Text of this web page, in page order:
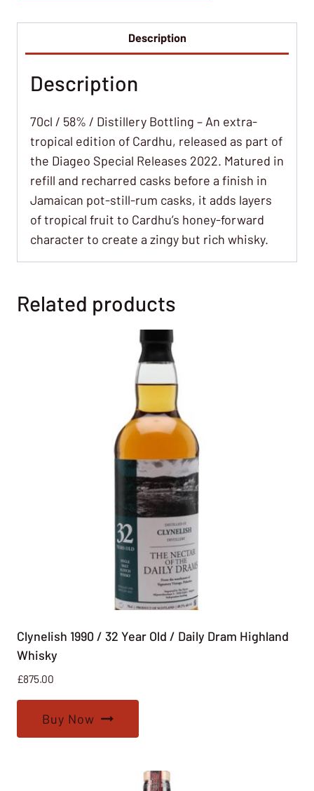
Description
Description
70cl / 58% / Distillery Bottling – An extra-
tropical edition of Cardhu, released as part of
the Diageo Special Releases 2022. Matured in
refill and recharred casks before a finish in
Jamaican pot-still-rum casks, it adds layers
of tropical fruit to Cardhu’s honey-forward
character to create a zingy but rich whisky.
Related products
Clynelish 1990 / 32 Year Old / Daily Dram Highland
Whisky
£875.00
Buy Now